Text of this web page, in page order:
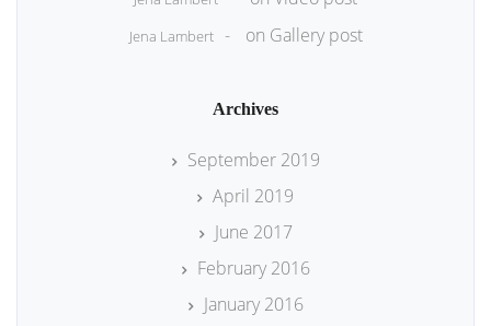
Jena Lambert on Gallery post
Archives
September 2019
April 2019
June 2017
February 2016
January 2016